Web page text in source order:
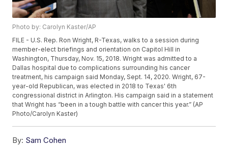
Photo by: Carolyn Kaster/AP
FILE - U.S. Rep. Ron Wright, R-Texas, walks to a session during
member-elect briefings and orientation on Capitol Hill in
Washington, Thursday, Nov. 15, 2018. Wright was admitted to a
Dallas hospital due to complications surrounding his cancer
treatment, his campaign said Monday, Sept. 14, 2020. Wright, 67-
year-old Republican, was elected in 2018 to Texas' 6th
congressional district in Arlington. His campaign said in a statement
that Wright has “been in a tough battle with cancer this year.” (AP
Photo/Carolyn Kaster)
By: Sam Cohen